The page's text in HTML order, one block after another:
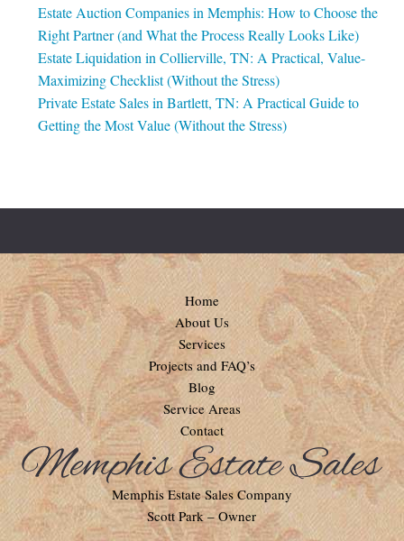
Estate Auction Companies in Memphis: How to Choose the
Right Partner (and What the Process Really Looks Like)
Estate Liquidation in Collierville, TN: A Practical, Value-
Maximizing Checklist (Without the Stress)
Private Estate Sales in Bartlett, TN: A Practical Guide to
Getting the Most Value (Without the Stress)
Home
About Us
Services
Projects and FAQ’s
Blog
Service Areas
Contact
Memphis Estate Sales Company
Scott Park – Owner